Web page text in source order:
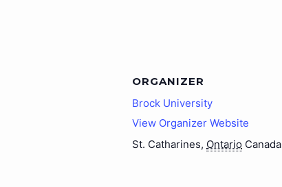
ORGANIZER
Brock University
View Organizer Website
St. Catharines, Ontario Canada